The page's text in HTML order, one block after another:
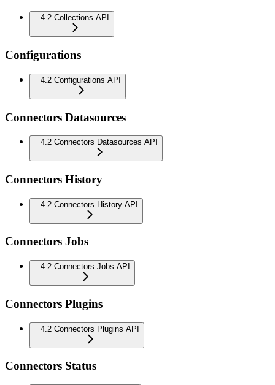
4.2 Collections API
Configurations
4.2 Configurations API
Connectors Datasources
4.2 Connectors Datasources API
Connectors History
4.2 Connectors History API
Connectors Jobs
4.2 Connectors Jobs API
Connectors Plugins
4.2 Connectors Plugins API
Connectors Status